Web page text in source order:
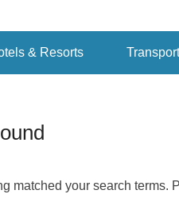
& Resorts
matched your search terms.